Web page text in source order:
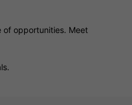
of opportunities. Meet